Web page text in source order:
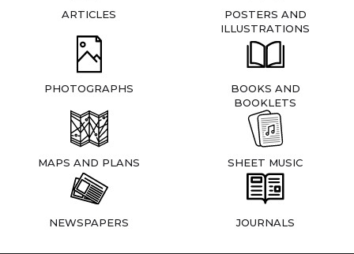
ARTICLES
POSTERS AND
ILLUSTRATIONS
PHOTOGRAPHS
BOOKS AND
BOOKLETS
MAPS AND PLANS SHEET MUSIC
NEWSPAPERS JOURNALS